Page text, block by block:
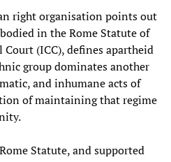
right organisation points out
in the Rome Statute of
(ICC), defines apartheid
group dominates another
and inhumane acts of
of maintaining that regime
Statute, and supported